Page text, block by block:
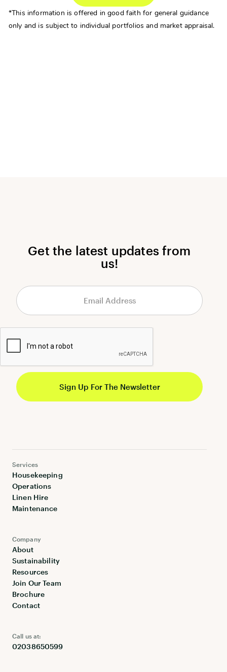
*This information is offered in good faith for general guidance
only and is subject to individual portfolios and market appraisal.
Get the latest updates from
us!
Company
About
Sustainability
Resources
Join Our Team
Brochure
Contact
Services
Housekeeping
Operations
Linen Hire
Maintenance
Call us at:
02038650599